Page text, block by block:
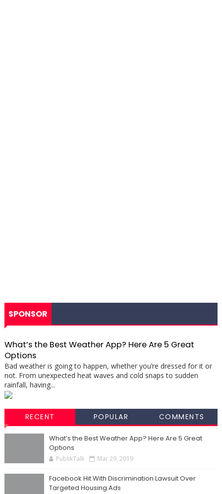
SPONSOR
What’s the Best Weather App? Here Are 5 Great
Options
Bad weather is going to happen, whether you’re dressed for it or
not. From unexpected heat waves and cold snaps to sudden
rainfall, having...
RECENT POPULAR COMMENTS
What’s the Best Weather App? Here Are 5 Great
Options
PublikTalk Mar 29, 2019
Facebook Hit With Discrimination Lawsuit Over
Targeted Housing Ads